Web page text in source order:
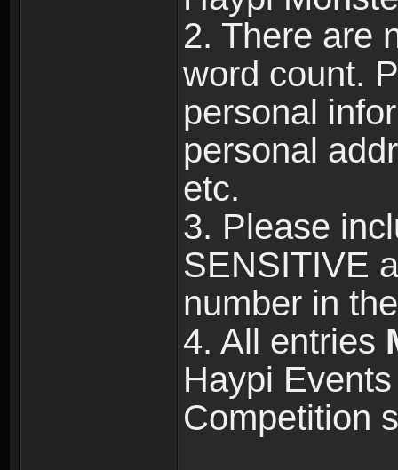
2. There are
word count.
personal
personal
etc.
3. Please
SENSITIVE
number in
4. All entries
Haypi
Competition